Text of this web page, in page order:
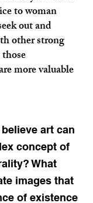
to woman
out and
other strong
more valuable
art can
concept of
What
images that
of existence